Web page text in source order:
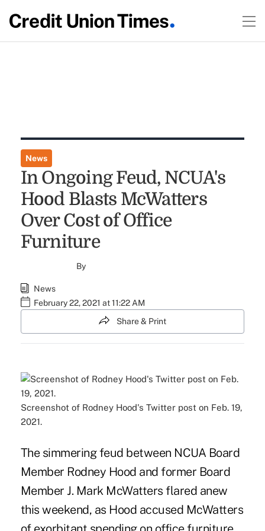
News
In Ongoing Feud, NCUA's
Hood Blasts McWatters
Over Cost of Office
Furniture
By
News
February 22, 2021 at 11:22 AM
Share & Print
Screenshot of Rodney Hood's Twitter post on Feb. 19,
2021.
The simmering feud between NCUA Board
Member Rodney Hood and former Board
Member J. Mark McWatters flared anew
this weekend, as Hood accused McWatters